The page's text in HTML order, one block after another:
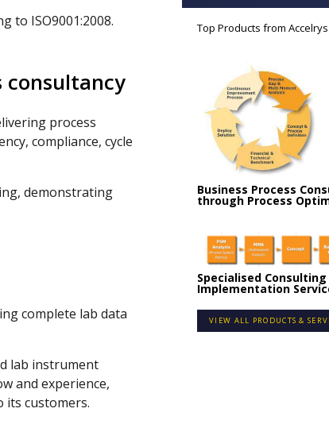
to ISO9001:2008.
consultancy
process
compliance, cycle
demonstrating
complete lab data
lab instrument
and experience,
its customers.
Top Products fromAccelrys
Business Process
through Process
Specialised
Implementation
VIEW ALL PRODUCTS &